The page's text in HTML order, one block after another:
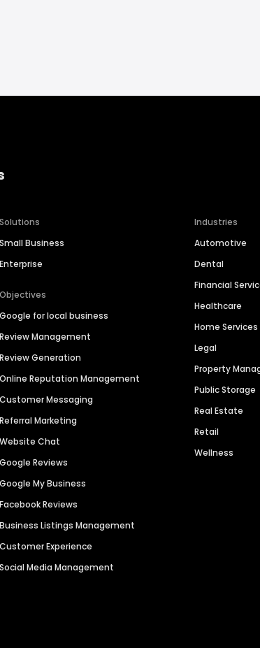
Solutions
Small Business
Enterprise
Objectives
Google for local business
Review Management
Review Generation
Online Reputation Management
Customer Messaging
Referral Marketing
Website Chat
Google Reviews
Google My Business
Facebook Reviews
Business Listings Management
Customer Experience
Social Media Management
Industries
Automotive
Dental
Financial
Healthcare
Home Services
Legal
Property
Public Storage
Real Estate
Retail
Wellness